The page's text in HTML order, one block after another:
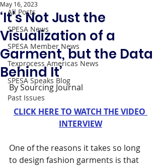
All Posts
SPESA News
SPESA Member News
Texprocess Americas News
SPESA Speaks Blog
Past Issues
‘It’s Not Just the
Visualization of a
Garment, but the Data
Behind It’
May 16, 2023
By Sourcing Journal
CLICK HERE TO WATCH THE VIDEO
INTERVIEW
One of the reasons it takes so long
to design fashion garments is that